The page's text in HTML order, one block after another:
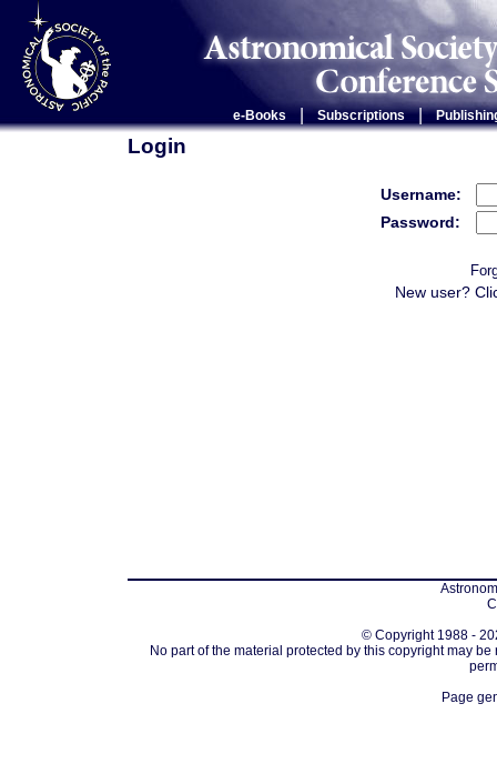
e-Books Subscriptions |
Login
Username:
Password:
New user?
© Copyright 1988 -
No part of the material protected by this copyright may
Page